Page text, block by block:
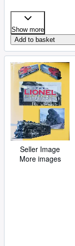
Show more
Add to basket
Seller Image
More images